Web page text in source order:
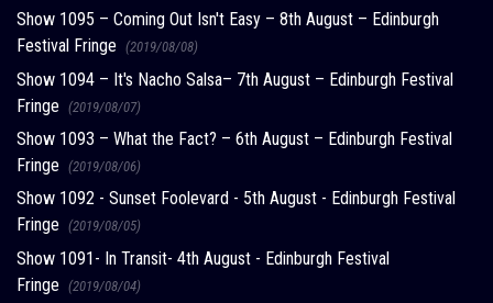
Show 1095 – Coming Out Isn't Easy – 8th August – Edinburgh
Festival Fringe (2019/08/08)
Show 1094 – It's Nacho Salsa– 7th August – Edinburgh Festival
Fringe (2019/08/07)
Show 1093 – What the Fact? – 6th August – Edinburgh Festival
Fringe (2019/08/06)
Show 1092 - Sunset Foolevard - 5th August - Edinburgh Festival
Fringe (2019/08/05)
Show 1091- In Transit- 4th August - Edinburgh Festival
Fringe (2019/08/04)